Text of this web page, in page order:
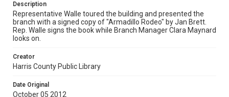
Description
Representative Walle toured the building and presented the
branch with a signed copy of "Armadillo Rodeo" by Jan Brett.
Rep. Walle signs the book while Branch Manager Clara Maynard
looks on.
Creator
Harris County Public Library
Date Original
October 05 2012